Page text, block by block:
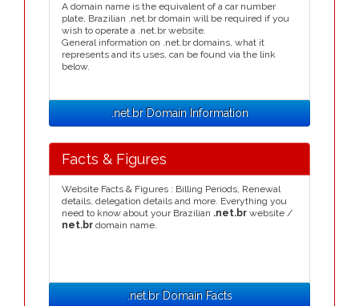
A domain name is the equivalent of a car number
plate, Brazilian .net.br domain will be required if you
wish to operate a .net.br website.
General information on .net.br domains, what it
represents and its uses, can be found via the link
below.
.net.br Domain Information
Facts & Figures
Website Facts & Figures : Billing Periods, Renewal
details, delegation details and more. Everything you
need to know about your Brazilian .net.br website /
net.br domain name.
.net.br Domain Facts